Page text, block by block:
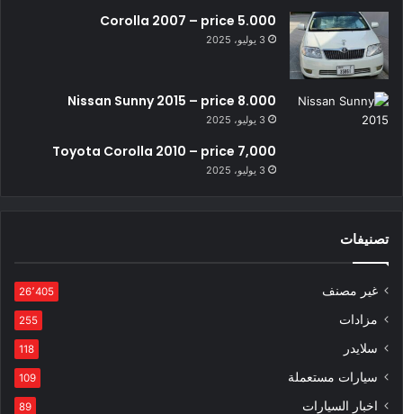
Corolla 2007 – price 5.000
3 يوليو، 2025
Nissan Sunny 2015 – price 8.000
3 يوليو، 2025
Toyota Corolla 2010 – price 7,000
3 يوليو، 2025
تصنيفات
غير مصنف 26٬405
مزادات 255
سلايدر 118
سيارات مستعملة 109
اخبار السيارات 89